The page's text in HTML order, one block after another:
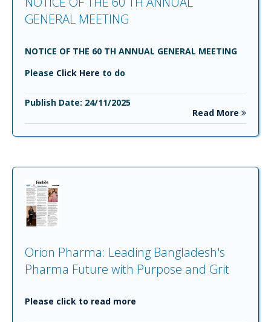
GENERAL MEETING
NOTICE OF THE 60 TH ANNUAL GENERAL MEETING
Please Click Here to do
Publish Date: 24/11/2025
Read More
Orion Pharma: Leading Bangladesh's
Pharma Future with Purpose and Grit
Please click to read more